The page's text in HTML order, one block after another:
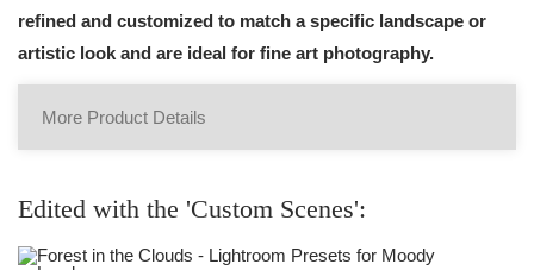
refined and customized to match a specific landscape or
artistic look and are ideal for fine art photography.
More Product Details
Edited with the 'Custom Scenes':